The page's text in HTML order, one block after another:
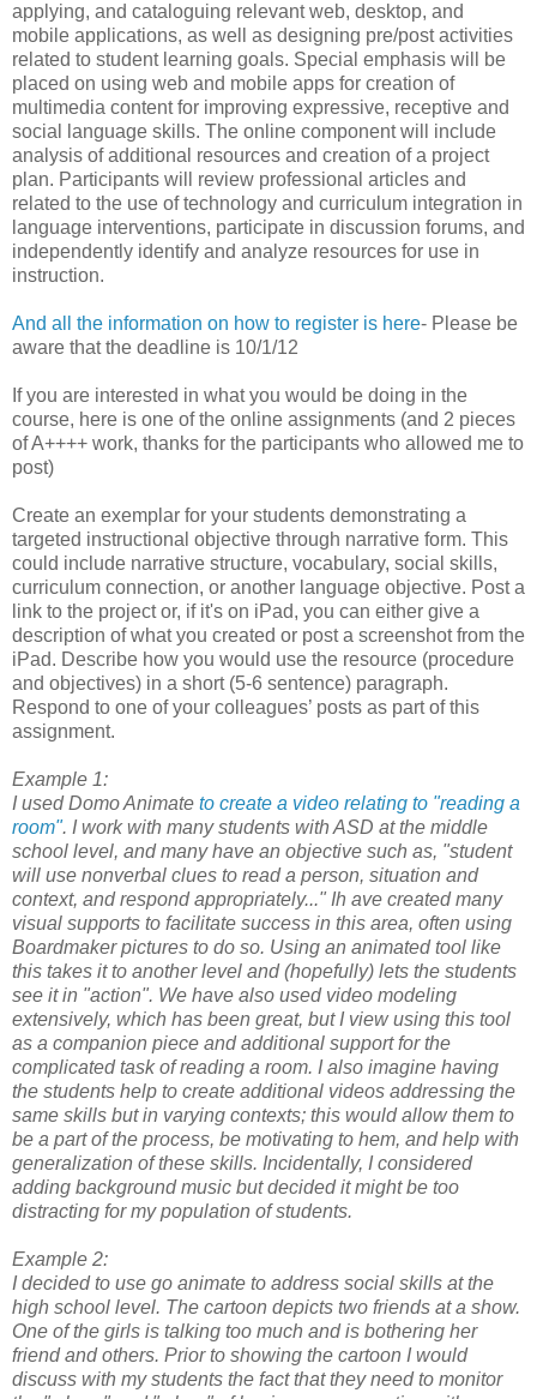
applying, and cataloguing relevant web, desktop, and
mobile applications, as well as designing pre/post activities
related to student learning goals. Special emphasis will be
placed on using web and mobile apps for creation of
multimedia content for improving expressive, receptive and
social language skills. The online component will include
analysis of additional resources and creation of a project
plan. Participants will review professional articles and
related to the use of technology and curriculum integration in
language interventions, participate in discussion forums, and
independently identify and analyze resources for use in
instruction.
And all the information on how to register is here- Please be
aware that the deadline is 10/1/12
If you are interested in what you would be doing in the
course, here is one of the online assignments (and 2 pieces
of A++++ work, thanks for the participants who allowed me to
post)
Create an exemplar for your students demonstrating a
targeted instructional objective through narrative form. This
could include narrative structure, vocabulary, social skills,
curriculum connection, or another language objective. Post a
link to the project or, if it's on iPad, you can either give a
description of what you created or post a screenshot from the
iPad. Describe how you would use the resource (procedure
and objectives) in a short (5-6 sentence) paragraph.
Respond to one of your colleagues’ posts as part of this
assignment.
Example 1:
I used Domo Animate to create a video relating to "reading a
room". I work with many students with ASD at the middle
school level, and many have an objective such as, "student
will use nonverbal clues to read a person, situation and
context, and respond appropriately..." Ih ave created many
visual supports to facilitate success in this area, often using
Boardmaker pictures to do so. Using an animated tool like
this takes it to another level and (hopefully) lets the students
see it in "action". We have also used video modeling
extensively, which has been great, but I view using this tool
as a companion piece and additional support for the
complicated task of reading a room. I also imagine having
the students help to create additional videos addressing the
same skills but in varying contexts; this would allow them to
be a part of the process, be motivating to hem, and help with
generalization of these skills. Incidentally, I considered
adding background music but decided it might be too
distracting for my population of students.
Example 2:
I decided to use go animate to address social skills at the
high school level. The cartoon depicts two friends at a show.
One of the girls is talking too much and is bothering her
friend and others. Prior to showing the cartoon I would
discuss with my students the fact that they need to monitor